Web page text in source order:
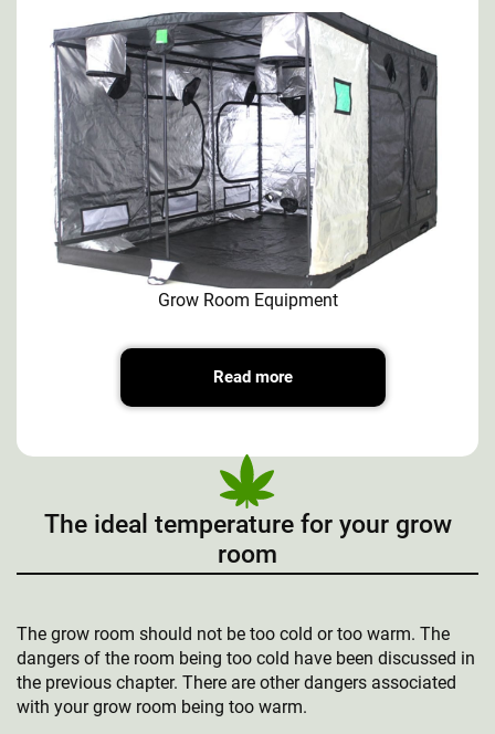
Grow Room Equipment
Read more
The ideal temperature for your grow
room
The grow room should not be too cold or too warm. The
dangers of the room being too cold have been discussed in
the previous chapter. There are other dangers associated
with your grow room being too warm.